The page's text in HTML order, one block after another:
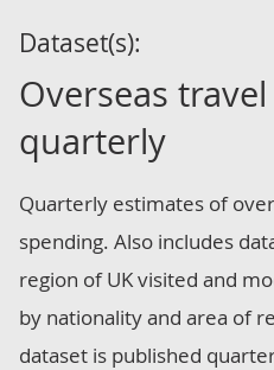
Dataset(s):
Overseas
quarterly
Quarterly estimates of
spending. Also includes
region of UK visited and
by nationality and area of
dataset is published